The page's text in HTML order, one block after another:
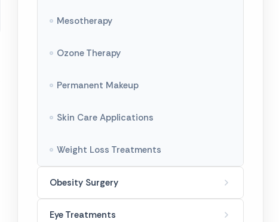
Rhinoplasty
Liposuction
Crooked Leg Treatment
Genital Aesthetics
Body Shaping
Tummy Tuck
Gynecomastia
Mesotherapy
Ozone Therapy
Permanent Makeup
Skin Care Applications
Weight Loss Treatments
Obesity Surgery
Eye Treatments